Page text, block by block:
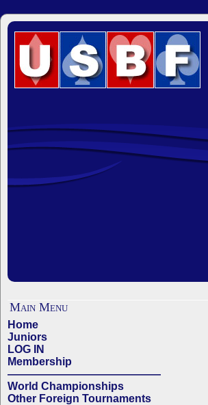
Main Menu
Home
Juniors
LOG IN
Membership
——————————————
World Championships
Other Foreign Tournaments